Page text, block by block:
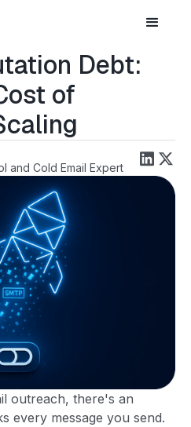
Debt:
of
and Cold Email Expert
outreach, there's an
every message you send.